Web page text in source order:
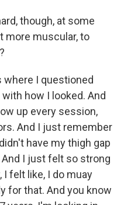
though, at some
more muscular, to
where I questioned
how I looked. And
up every session,
And I just remember
have my thigh gap
I just felt so strong
I felt like, I do muay
for that. And you know